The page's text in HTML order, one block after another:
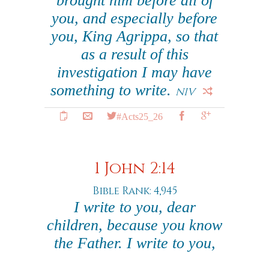
you, and especially before
you, King Agrippa, so that
as a result of this
investigation I may have
something to write. NIV
#Acts25_26
1 John 2:14
Bible Rank: 4,945
I write to you, dear
children, because you know
the Father. I write to you,